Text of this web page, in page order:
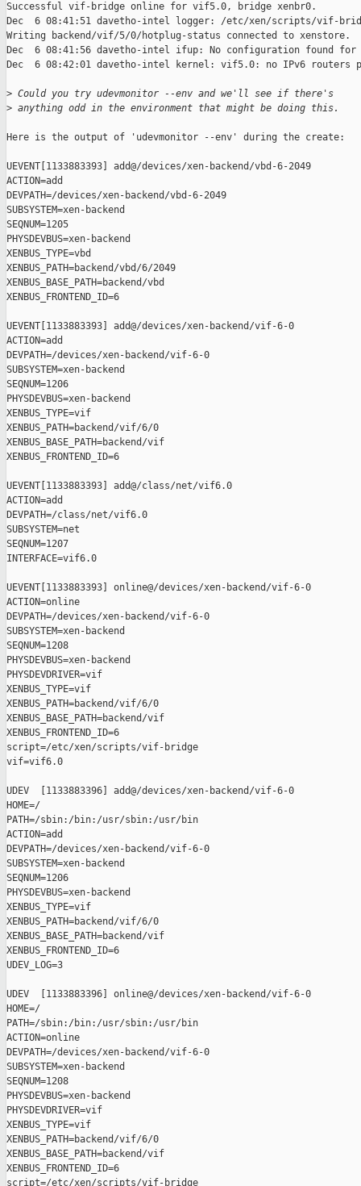
Successful vif-bridge online for vif5.0, bridge xenbr0.
Dec  6 08:41:51 davetho-intel logger: /etc/xen/scripts/vif-
Writing backend/vif/5/0/hotplug-status connected to xenstore.
Dec  6 08:41:56 davetho-intel ifup: No configuration found
Dec  6 08:42:01 davetho-intel kernel: vif5.0: no IPv6 routers
> Could you try udevmonitor --env and we'll see if there's
> anything odd in the environment that might be doing this.
Here is the output of 'udevmonitor --env' during the create:
UEVENT[1133883393] add@/devices/xen-backend/vbd-6-2049
ACTION=add
DEVPATH=/devices/xen-backend/vbd-6-2049
SUBSYSTEM=xen-backend
SEQNUM=1205
PHYSDEVBUS=xen-backend
XENBUS_TYPE=vbd
XENBUS_PATH=backend/vbd/6/2049
XENBUS_BASE_PATH=backend/vbd
XENBUS_FRONTEND_ID=6
UEVENT[1133883393] add@/devices/xen-backend/vif-6-0
ACTION=add
DEVPATH=/devices/xen-backend/vif-6-0
SUBSYSTEM=xen-backend
SEQNUM=1206
PHYSDEVBUS=xen-backend
XENBUS_TYPE=vif
XENBUS_PATH=backend/vif/6/0
XENBUS_BASE_PATH=backend/vif
XENBUS_FRONTEND_ID=6
UEVENT[1133883393] add@/class/net/vif6.0
ACTION=add
DEVPATH=/class/net/vif6.0
SUBSYSTEM=net
SEQNUM=1207
INTERFACE=vif6.0
UEVENT[1133883393] online@/devices/xen-backend/vif-6-0
ACTION=online
DEVPATH=/devices/xen-backend/vif-6-0
SUBSYSTEM=xen-backend
SEQNUM=1208
PHYSDEVBUS=xen-backend
PHYSDEVDRIVER=vif
XENBUS_TYPE=vif
XENBUS_PATH=backend/vif/6/0
XENBUS_BASE_PATH=backend/vif
XENBUS_FRONTEND_ID=6
script=/etc/xen/scripts/vif-bridge
vif=vif6.0
UDEV  [1133883396] add@/devices/xen-backend/vif-6-0
HOME=/
PATH=/sbin:/bin:/usr/sbin:/usr/bin
ACTION=add
DEVPATH=/devices/xen-backend/vif-6-0
SUBSYSTEM=xen-backend
SEQNUM=1206
PHYSDEVBUS=xen-backend
XENBUS_TYPE=vif
XENBUS_PATH=backend/vif/6/0
XENBUS_BASE_PATH=backend/vif
XENBUS_FRONTEND_ID=6
UDEV_LOG=3
UDEV  [1133883396] online@/devices/xen-backend/vif-6-0
HOME=/
PATH=/sbin:/bin:/usr/sbin:/usr/bin
ACTION=online
DEVPATH=/devices/xen-backend/vif-6-0
SUBSYSTEM=xen-backend
SEQNUM=1208
PHYSDEVBUS=xen-backend
PHYSDEVDRIVER=vif
XENBUS_TYPE=vif
XENBUS_PATH=backend/vif/6/0
XENBUS_BASE_PATH=backend/vif
XENBUS_FRONTEND_ID=6
script=/etc/xen/scripts/vif-bridge